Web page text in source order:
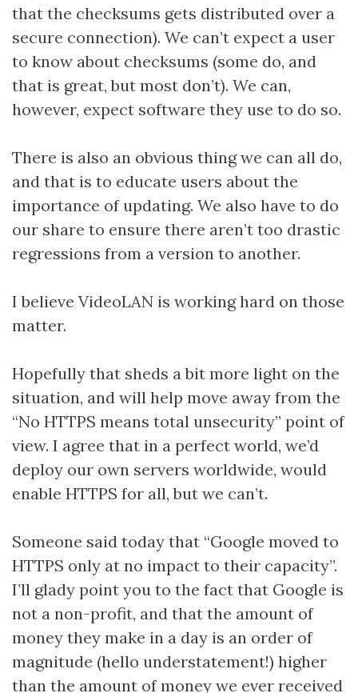
that the checksums gets distributed over a
secure connection). We can’t expect a user
to know about checksums (some do, and
that is great, but most don’t). We can,
however, expect software they use to do so.
There is also an obvious thing we can all do,
and that is to educate users about the
importance of updating. We also have to do
our share to ensure there aren’t too drastic
regressions from a version to another.
I believe VideoLAN is working hard on those
matter.
Hopefully that sheds a bit more light on the
situation, and will help move away from the
“No HTTPS means total unsecurity” point of
view. I agree that in a perfect world, we’d
deploy our own servers worldwide, would
enable HTTPS for all, but we can’t.
Someone said today that “Google moved to
HTTPS only at no impact to their capacity”.
I’ll glady point you to the fact that Google is
not a non-profit, and that the amount of
money they make in a day is an order of
magnitude (hello understatement!) higher
than the amount of money we ever received